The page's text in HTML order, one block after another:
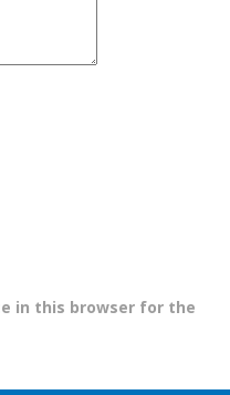
in this browser for the